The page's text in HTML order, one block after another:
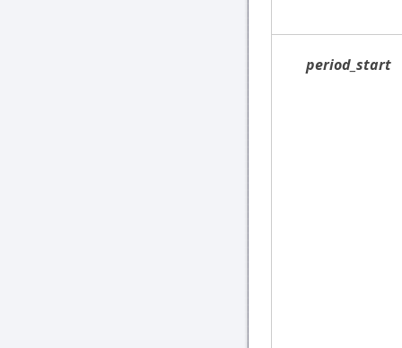
period_start